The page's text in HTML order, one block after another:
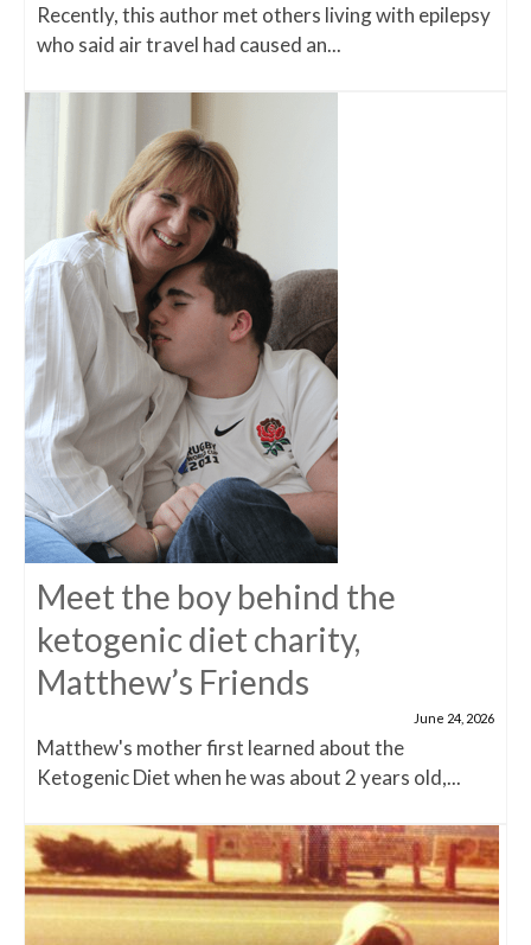
Recently, this author met others living with epilepsy
who said air travel had caused an...
Meet the boy behind the
ketogenic diet charity,
Matthew’s Friends
June 24, 2026
Matthew's mother first learned about the
Ketogenic Diet when he was about 2 years old,...